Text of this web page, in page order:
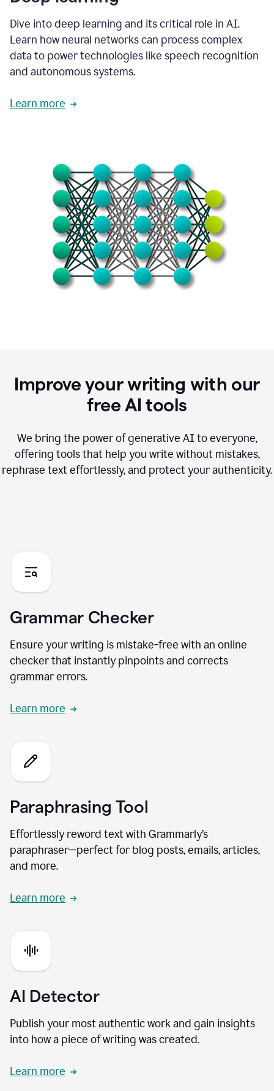
Dive into deep learning and its critical role in AI.
Learn how neural networks can process complex
data to power technologies like speech recognition
and autonomous systems.
Learn more
Improve your writing with our
free AI tools
We bring the power of generative AI to everyone,
offering tools that help you write without mistakes,
rephrase text effortlessly, and protect your authenticity.
Grammar Checker
Ensure your writing is mistake-free with an online
checker that instantly pinpoints and corrects
grammar errors.
Learn more
Paraphrasing Tool
Effortlessly reword text with Grammarly’s
paraphraser—perfect for blog posts, emails, articles,
and more.
Learn more
AI Detector
Publish your most authentic work and gain insights
into how a piece of writing was created.
Learn more